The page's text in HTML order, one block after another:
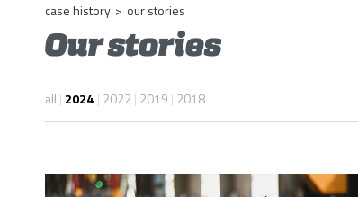
case history > our stories
Our stories
all | 2024 | 2022 | 2019 | 2018